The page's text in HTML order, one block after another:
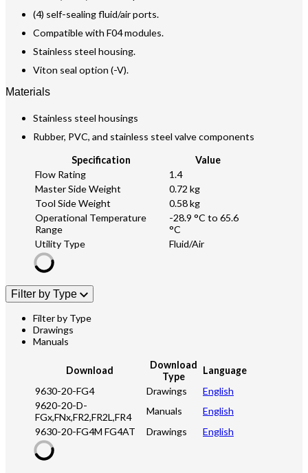
(4) self-sealing fluid/air ports.
Compatible with F04 modules.
Stainless steel housing.
Viton seal option (-V).
Materials
Stainless steel housings
Rubber, PVC, and stainless steel valve components
Specification
Value
Flow Rating
1.4
Master Side Weight
0.72 kg
Tool Side Weight
0.58 kg
Operational Temperature
Range
-28.9 °C to 65.6
°C
Utility Type
Fluid/Air
Filter by Type
Filter by Type
Drawings
Manuals
Download
Download
Type
Language
9630-20-FG4
Drawings
English
9620-20-D-
FGx,FNx,FR2,FR2L,FR4
Manuals
English
9630-20-FG4M FG4AT
Drawings English